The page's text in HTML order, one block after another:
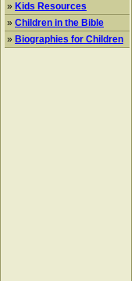
» Kids Resources
» Children in the Bible
» Biographies for Children